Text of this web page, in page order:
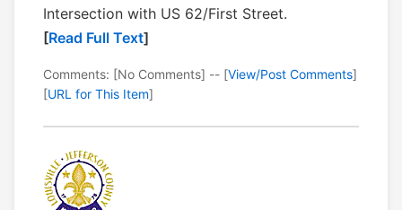
Intersection with US 62/First Street.
[Read Full Text]
Comments: [No Comments] -- [View/Post Comments]
[URL for This Item]